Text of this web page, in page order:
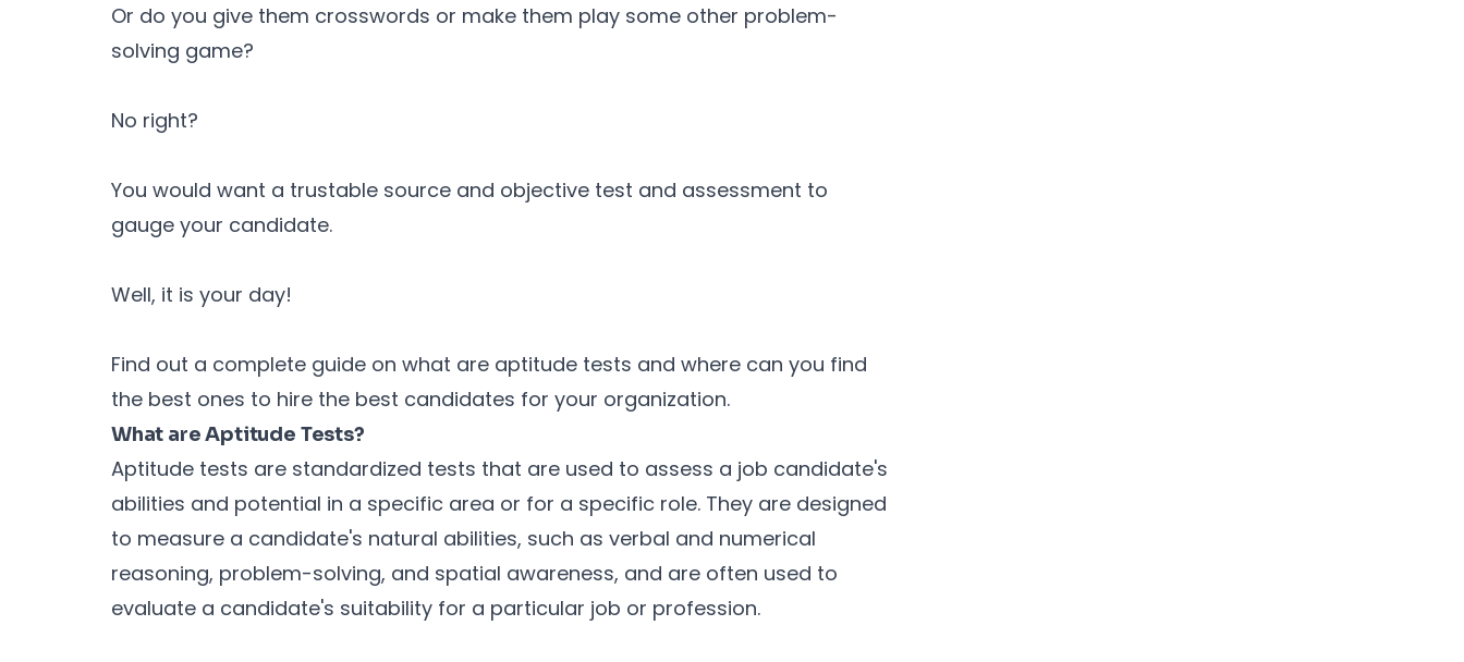
Or do you give them crosswords or make them play some other problem-
solving game?
No right?
You would want a trustable source and objective test and assessment to
gauge your candidate.
Well, it is your day!
Find out a complete guide on what are aptitude tests and where can you find
the best ones to hire the best candidates for your organization.
What are Aptitude Tests?
Aptitude tests are standardized tests that are used to assess a job candidate's
abilities and potential in a specific area or for a specific role. They are designed
to measure a candidate's natural abilities, such as verbal and numerical
reasoning, problem-solving, and spatial awareness, and are often used to
evaluate a candidate's suitability for a particular job or profession.